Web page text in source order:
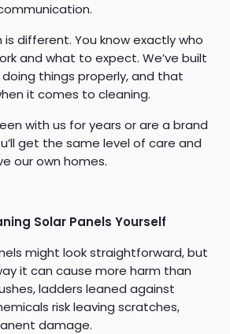
different. You know exactly who
and what to expect. We’ve built
things properly, and that
it comes to cleaning.
with us for years or are a brand
get the same level of care and
our own homes.
Solar Panels Yourself
might look straightforward, but
it can cause more harm than
ladders leaned against
risk leaving scratches,
damage.